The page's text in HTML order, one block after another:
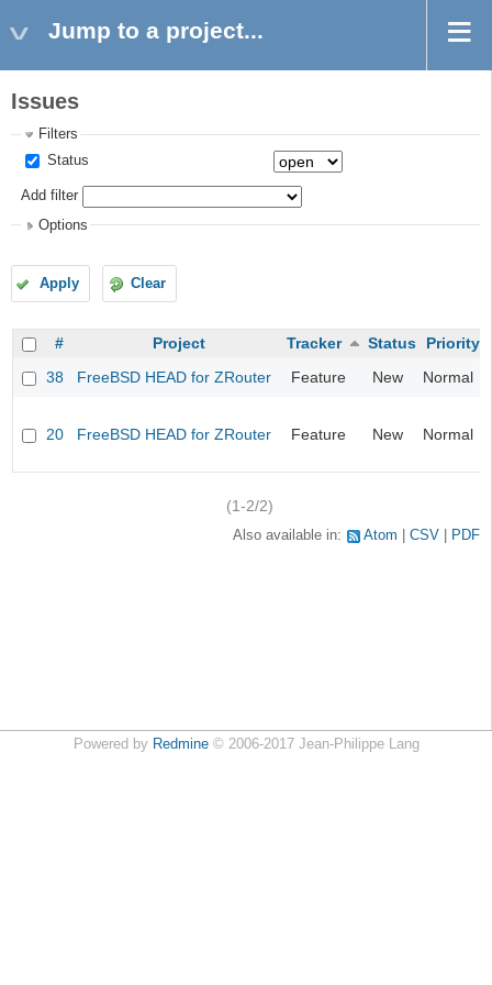
Jump to a project...
Issues
Filters
Status
Add filter
Options
Apply Clear
# Project Tracker Status
Priority
38
FreeBSD HEAD for ZRouter Feature New Normal
20 FreeBSD HEAD for ZRouter Feature New Normal
(1-2/2)
Also available in: Atom CSV PDF
Powered by Redmine© 2006-2017 Jean-Philippe Lang